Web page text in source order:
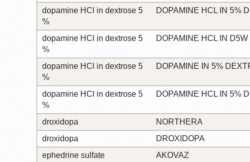
dopamine HCl in dextrose 5
%
DOPAMINE HCL IN 5%
dopamine HCl in dextrose 5
%
DOPAMINE HCL IN D5W
dopamine HCl in dextrose 5
%
DOPAMINE IN 5%
dopamine HCl in dextrose 5
%
DOPAMINE HCL IN 5%
droxidopa
NORTHERA
droxidopa
DROXIDOPA
ephedrine sulfate
AKOVAZ